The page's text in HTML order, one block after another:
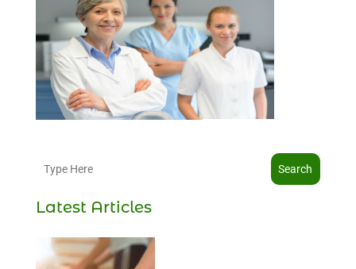
Search
Latest Articles